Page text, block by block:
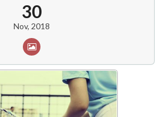
30
Nov, 2018